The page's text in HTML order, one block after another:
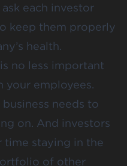
each investor
keep them properly
health.
no less important
your employees.
needs to
on. And investors
time staying in the
of other